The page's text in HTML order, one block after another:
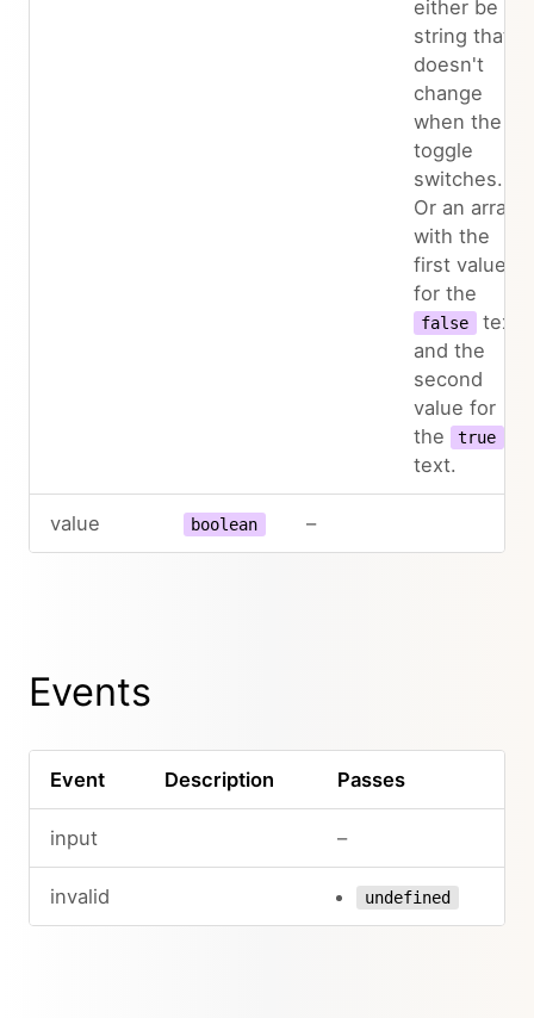
either be a
string that
doesn't
change
when the
toggle
switches.
Or an array
with the
first value
for the
false
text
and the
second
value for
the
true
text.
value boolean –
Events
Event Description Passes
input –
invalid undefined